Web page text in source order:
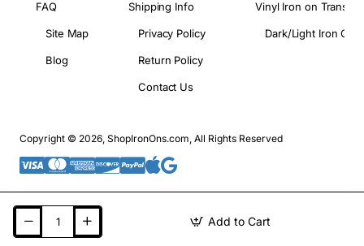
Add to Cart
FAQ
Site Map
Blog
Shipping Info
Privacy Policy
Return Policy
Contact Us
Vinyl Iron on
Dark/Light Iron On
Copyright © 2026, ShopIronOns.com, All Rights Reserved